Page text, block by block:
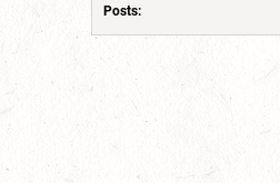
Posts: